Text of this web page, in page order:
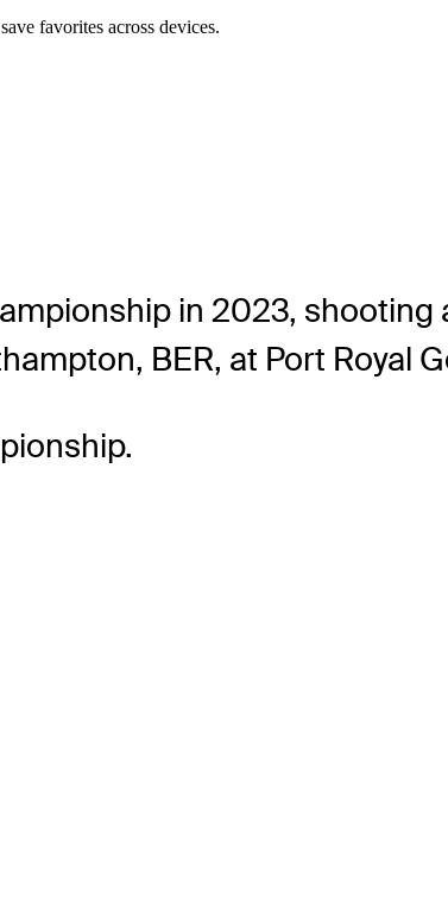
favorites across devices.
in 2023, shooting
BER, at Port Royal